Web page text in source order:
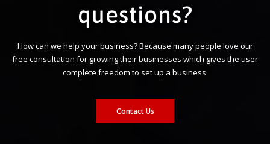
questions?
How can we help your business? Because many people love our
free consultation for growing their businesses which gives the user
complete freedom to set up a business.
Contact Us